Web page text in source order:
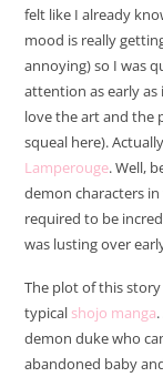
felt like I already
mood is really
annoying) so I was
attention as early as
love the art and the
squeal here).
Lamperouge. Well,
demon characters
required to be
was lusting over
The plot of this
typical shojo manga
demon duke who
abandoned baby